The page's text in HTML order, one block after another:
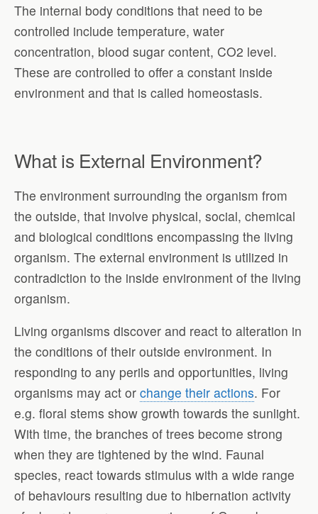
The internal body conditions that need to be
controlled include temperature, water
concentration, blood sugar content, CO2 level.
These are controlled to offer a constant inside
environment and that is called homeostasis.
What is External Environment?
The environment surrounding the organism from
the outside, that involve physical, social, chemical
and biological conditions encompassing the living
organism. The external environment is utilized in
contradiction to the inside environment of the living
organism.
Living organisms discover and react to alteration in
the conditions of their outside environment. In
responding to any perils and opportunities, living
organisms may act or change their actions. For
e.g. floral stems show growth towards the sunlight.
With time, the branches of trees become strong
when they are tightened by the wind. Faunal
species, react towards stimulus with a wide range
of behaviours resulting due to hibernation activity